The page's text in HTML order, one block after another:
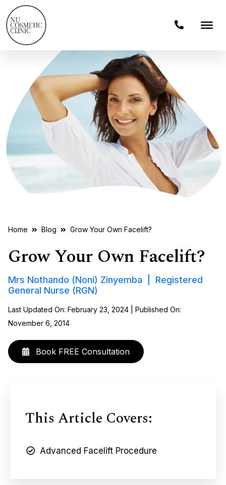
Home Blog Grow Your Own Facelift?
Grow Your Own Facelift?
Mrs Nothando (Noni) Zinyemba | Registered
General Nurse (RGN)
Last Updated On: February 23, 2024 | Published On:
November 6, 2014
Book FREE Consultation
This Article Covers:
Advanced Facelift Procedure